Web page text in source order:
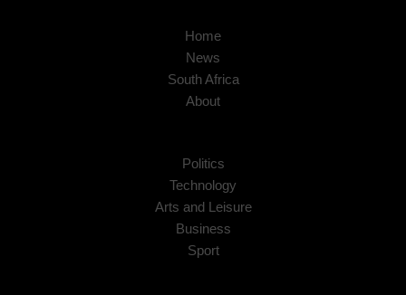
Home
News
South Africa
About
Politics
Technology
Arts and Leisure
Business
Sport